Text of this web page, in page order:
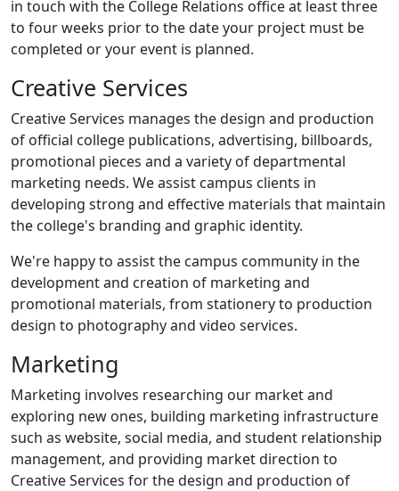
in touch with the College Relations office at least three
to four weeks prior to the date your project must be
completed or your event is planned.
Creative Services
Creative Services manages the design and production
of official college publications, advertising, billboards,
promotional pieces and a variety of departmental
marketing needs. We assist campus clients in
developing strong and effective materials that maintain
the college's branding and graphic identity.
We're happy to assist the campus community in the
development and creation of marketing and
promotional materials, from stationery to production
design to photography and video services.
Marketing
Marketing involves researching our market and
exploring new ones, building marketing infrastructure
such as website, social media, and student relationship
management, and providing market direction to
Creative Services for the design and production of